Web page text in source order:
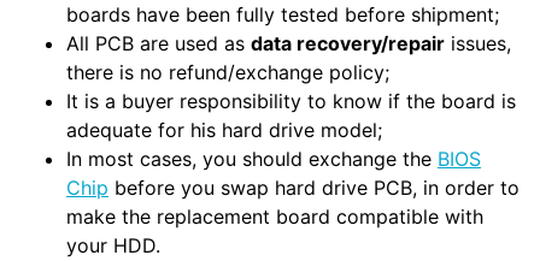
boards have been fully tested before shipment;
All PCB are used as data recovery/repair issues,
there is no refund/exchange policy;
It is a buyer responsibility to know if the board is
adequate for his hard drive model;
In most cases, you should exchange the BIOS
Chip before you swap hard drive PCB, in order to
make the replacement board compatible with
your HDD.